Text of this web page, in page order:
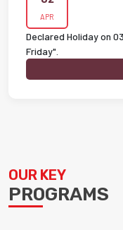
APR
Declared Holiday on
Friday".
OUR KEY
PROGRAMS